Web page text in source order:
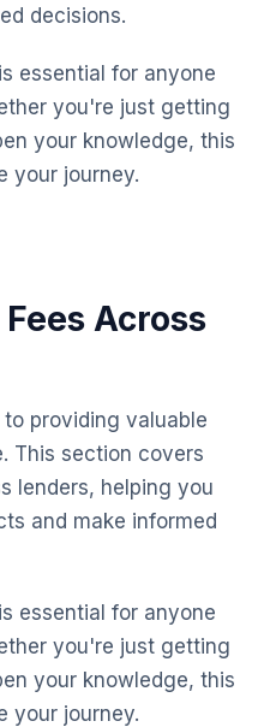
decisions.
essential for anyone
you're just getting
your knowledge, this
your journey.
Across
providing valuable
This section covers
lenders, helping you
and make informed
essential for anyone
you're just getting
your knowledge, this
your journey.